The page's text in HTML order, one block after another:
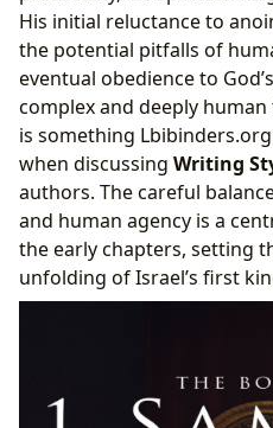
His initial reluctance to
the potential pitfalls of
eventual obedience to
complex and deeply
is something
when discussing Writing
authors. The careful
and human agency is a
the early chapters, setting
unfolding of Israel’s first